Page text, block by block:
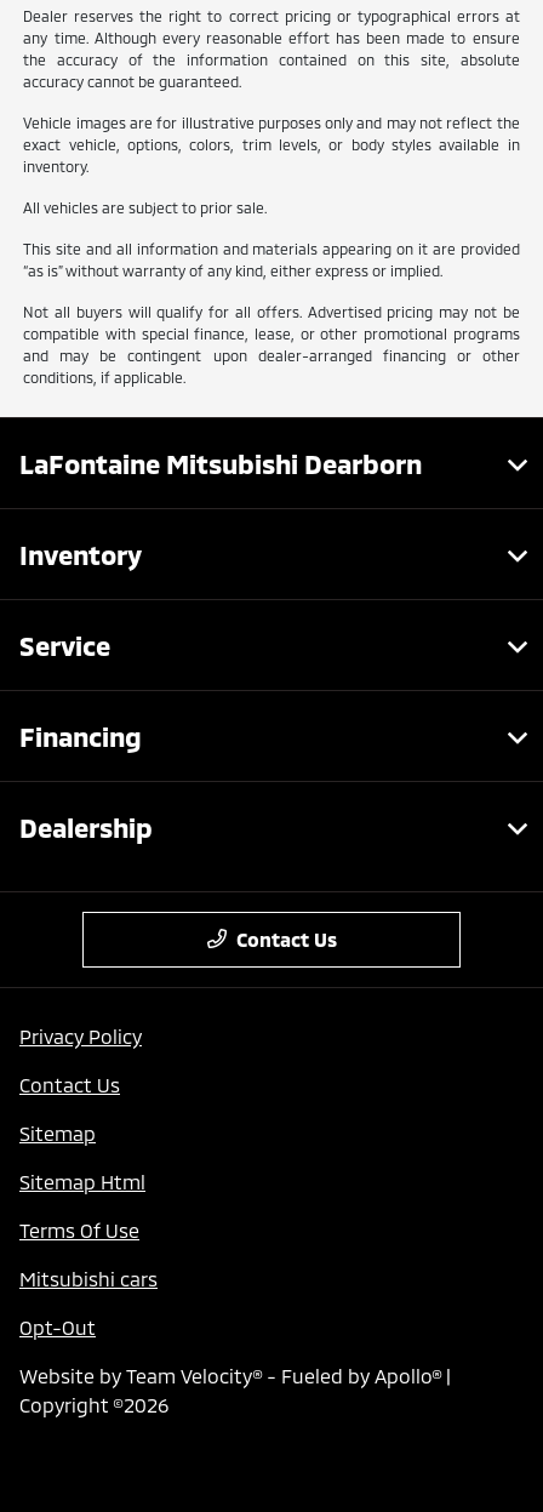
Dealer reserves the right to correct pricing or typographical errors at
any time. Although every reasonable effort has been made to ensure
the accuracy of the information contained on this site, absolute
accuracy cannot be guaranteed.
Vehicle images are for illustrative purposes only and may not reflect the
exact vehicle, options, colors, trim levels, or body styles available in
inventory.
All vehicles are subject to prior sale.
This site and all information and materials appearing on it are provided
“as is” without warranty of any kind, either express or implied.
Not all buyers will qualify for all offers. Advertised pricing may not be
compatible with special finance, lease, or other promotional programs
and may be contingent upon dealer-arranged financing or other
conditions, if applicable.
LaFontaine Mitsubishi Dearborn
Inventory
Service
Financing
Dealership
Contact Us
Privacy Policy
Contact Us
Sitemap
Sitemap Html
Terms Of Use
Mitsubishi cars
Opt-Out
Website by Team Velocity®- Fueled by Apollo® |
Copyright ©2026